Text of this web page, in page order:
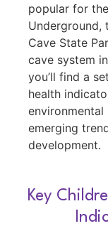
popular for
Underground,
Cave State
cave system
you’ll find a
health
environmental
emerging
development.
Key